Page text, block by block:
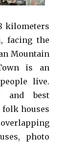
kilometers
facing the
Mountain
is an
live.
and best
folk houses
photo